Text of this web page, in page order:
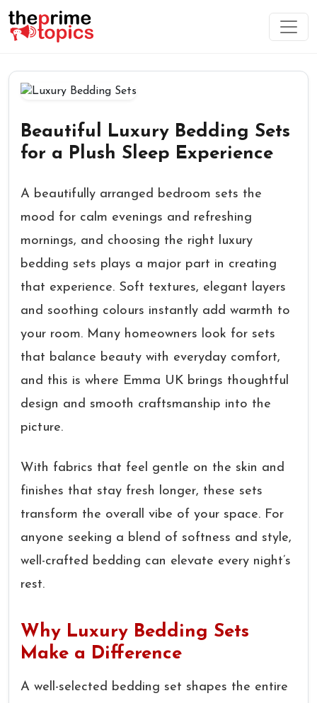
Beautiful Luxury Bedding Sets
for a Plush Sleep Experience
A beautifully arranged bedroom sets the
mood for calm evenings and refreshing
mornings, and choosing the right luxury
bedding sets plays a major part in creating
that experience. Soft textures, elegant layers
and soothing colours instantly add warmth to
your room. Many homeowners look for sets
that balance beauty with everyday comfort,
and this is where Emma UK brings thoughtful
design and smooth craftsmanship into the
picture.
With fabrics that feel gentle on the skin and
finishes that stay fresh longer, these sets
transform the overall vibe of your space. For
anyone seeking a blend of softness and style,
well-crafted bedding can elevate every night’s
rest.
Why Luxury Bedding Sets
Make a Difference
A well-selected bedding set shapes the entire